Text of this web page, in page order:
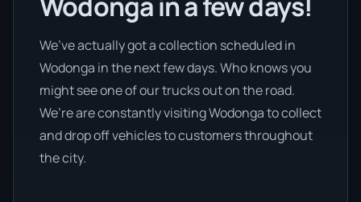
We’ve actually got a collection scheduled in
Wodonga in the next few days. Who knows you
might see one of our trucks out on the road.
We’re are constantly visiting Wodonga to collect
and drop off vehicles to customers throughout
the city.